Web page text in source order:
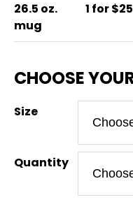
26.5 oz.
mug
1 for $25
Size
Quantity